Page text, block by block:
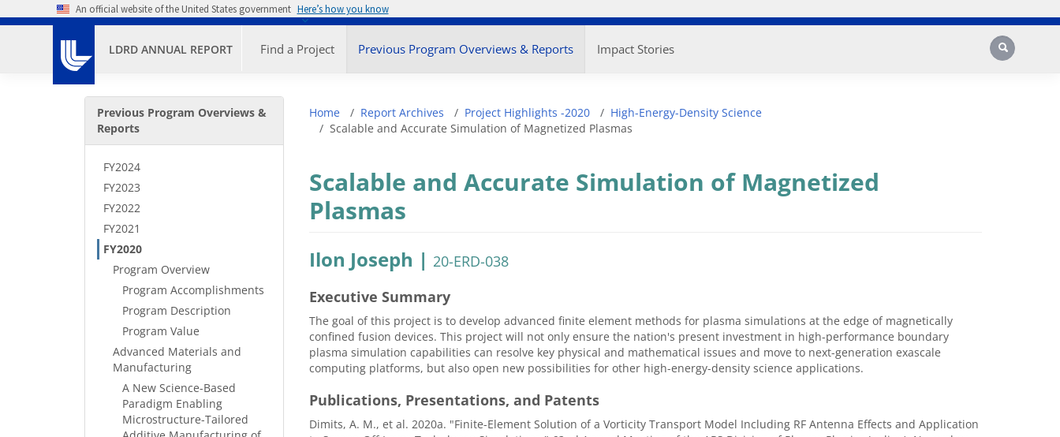
Skip to main contentAn official website of the United States government Here’s how you know
LDRD ANNUAL REPORT Find a Project Previous Program Overviews & Reports Impact Stories Search
Secondary Menu
Previous Program Overviews &
Reports
FY2024
FY2023
FY2022
FY2021
FY2020
Program Overview
Program Accomplishments
Program Description
Program Value
Advanced Materials and
Manufacturing
A New Science-Based
Paradigm Enabling
Microstructure-Tailored
Breadcrumb
Home Report Archives Project Highlights -2020
High-Energy-Density Science
Scalable and Accurate Simulation of Magnetized Plasmas
Scalable and Accurate Simulation of Magnetized
Plasmas
Ilon Joseph | 20-ERD-038
Executive Summary
The goal of this project is to develop advanced finite element methods for plasma simulations at the edge of magnetically
confined fusion devices. This project will not only ensure the nation's present investment in high-performance boundary
plasma simulation capabilities can resolve key physical and mathematical issues and move to next-generation exascale
computing platforms, but also open new possibilities for other high-energy-density science applications.
Publications, Presentations, and Patents
Dimits, A. M., et al. 2020a. "Finite-Element Solution of a Vorticity Transport Model Including RF Antenna Effects and Application